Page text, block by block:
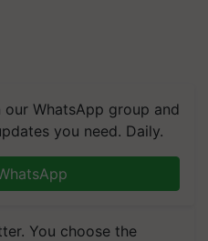
WhatsApp group and
you need. Daily.
You choose the